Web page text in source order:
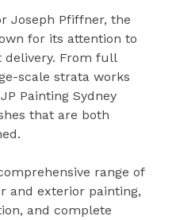
Joseph Pfiffner, the
for its attention to
delivery. From full
scale strata works
Painting Sydney
that are both
range of
and exterior painting,
and complete